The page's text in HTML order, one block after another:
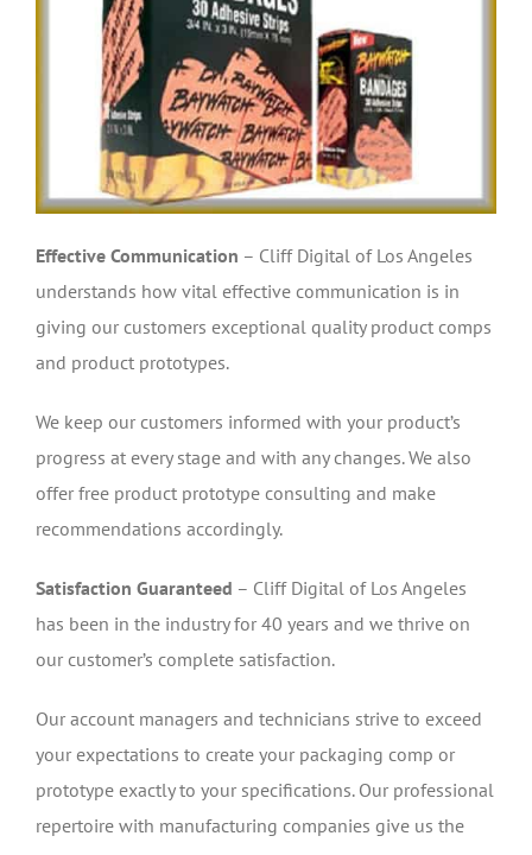
Effective Communication – Cliff Digital of Los Angeles
understands how vital effective communication is in
giving our customers exceptional quality product comps
and product prototypes.
We keep our customers informed with your product’s
progress at every stage and with any changes. We also
offer free product prototype consulting and make
recommendations accordingly.
Satisfaction Guaranteed – Cliff Digital of Los Angeles
has been in the industry for 40 years and we thrive on
our customer’s complete satisfaction.
Our account managers and technicians strive to exceed
your expectations to create your packaging comp or
prototype exactly to your specifications. Our professional
repertoire with manufacturing companies give us the